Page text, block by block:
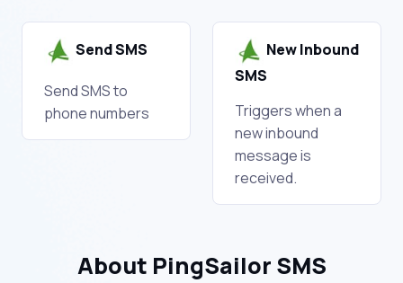
Send SMS
Send SMS to
phone numbers
New Inbound
SMS
Triggers when a
new inbound
message is
received.
About PingSailor SMS